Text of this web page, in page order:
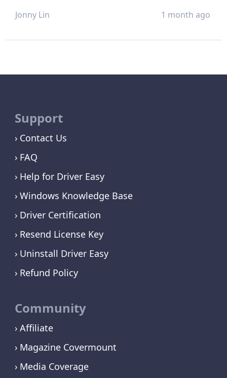
Jonny Lin 1 month ago
Support
Contact Us
FAQ
Help for Driver Easy
Windows Knowledge Base
Driver Certification
Resend License Key
Uninstall Driver Easy
Refund Policy
Community
Affiliate
Magazine Covermount
Media Coverage